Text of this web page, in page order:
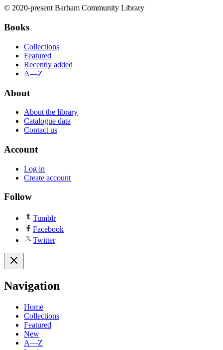
© 2020-present Barham Community Library
Books
Collections
Featured
Recently added
A—Z
About
About the library
Catalogue data
Contact us
Account
Log in
Create account
Follow
Tumblr
Facebook
Twitter
Navigation
Home
Collections
Featured
New
A—Z